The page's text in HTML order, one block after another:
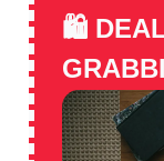
🛍️